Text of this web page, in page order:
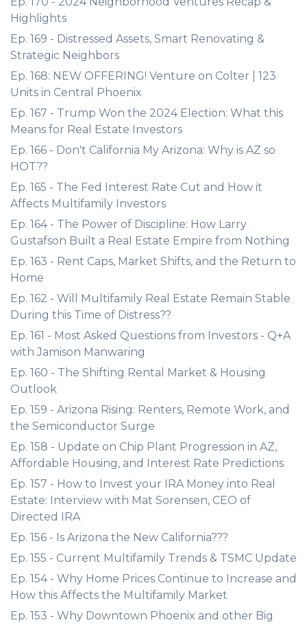
Highlights
Ep. 169 - Distressed Assets, Smart Renovating &
Strategic Neighbors
Ep. 168: NEW OFFERING! Venture on Colter | 123
Units in Central Phoenix
Ep. 167 - Trump Won the 2024 Election: What this
Means for Real Estate Investors
Ep. 166 - Don't California My Arizona: Why is AZ so
HOT??
Ep. 165 - The Fed Interest Rate Cut and How it
Affects Multifamily Investors
Ep. 164 - The Power of Discipline: How Larry
Gustafson Built a Real Estate Empire from Nothing
Ep. 163 - Rent Caps, Market Shifts, and the Return to
Home
Ep. 162 - Will Multifamily Real Estate Remain Stable
During this Time of Distress??
Ep. 161 - Most Asked Questions from Investors - Q+A
with Jamison Manwaring
Ep. 160 - The Shifting Rental Market & Housing
Outlook
Ep. 159 - Arizona Rising: Renters, Remote Work, and
the Semiconductor Surge
Ep. 158 - Update on Chip Plant Progression in AZ,
Affordable Housing, and Interest Rate Predictions
Ep. 157 - How to Invest your IRA Money into Real
Estate: Interview with Mat Sorensen, CEO of
Directed IRA
Ep. 156 - Is Arizona the New California???
Ep. 155 - Current Multifamily Trends & TSMC Update
Ep. 154 - Why Home Prices Continue to Increase and
How this Affects the Multifamily Market
Ep. 153 - Why Downtown Phoenix and other Big